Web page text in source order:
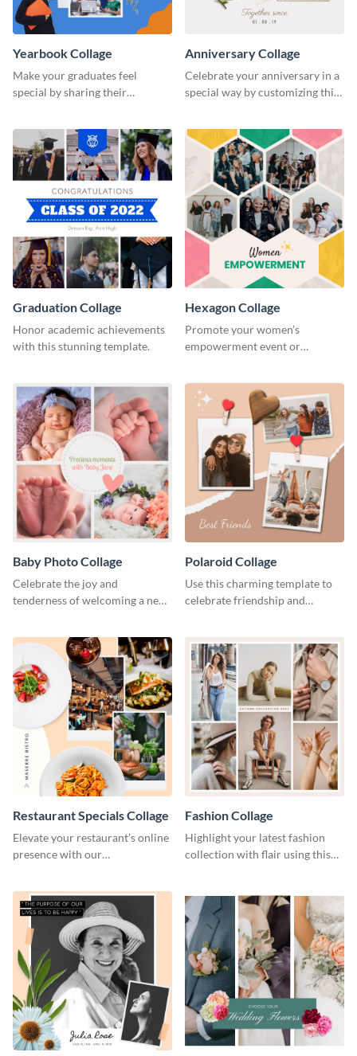
Yearbook Collage
Make your graduates feel
special by sharing their
media with this eye-catching
template.
Anniversary Collage
Celebrate your anniversary in a
special way by customizing this
Graduation Collage
Honor academic achievements
with this stunning template.
Hexagon Collage
Promote your women’s
empowerment event or
vibrant template.
Baby Photo Collage
Celebrate the joy and
tenderness of welcoming a new
template.
Polaroid Collage
Use this charming template to
celebrate friendship and
moments with your besties.
Restaurant Specials Collage
Elevate your restaurant’s online
presence with our
Fashion Collage
Highlight your latest fashion
collection with flair using this